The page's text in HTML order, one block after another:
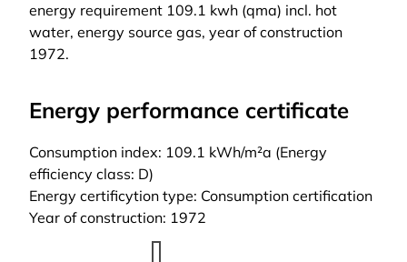
energy requirement 109.1 kwh (qma) incl. hot
water, energy source gas, year of construction
1972.
Energy performance certificate
Consumption index: 109.1 kWh/m²a (Energy
efficiency class: D)
Energy certificytion type: Consumption certification
Year of construction: 1972